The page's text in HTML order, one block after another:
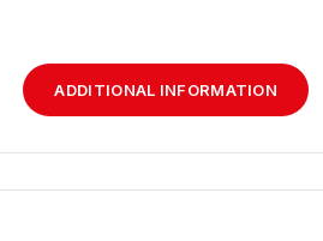
ADDITIONAL INFORMATION